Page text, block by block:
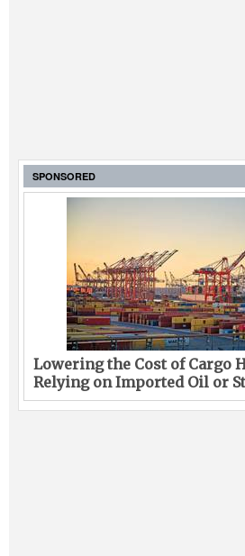
SPONSORED
Lowering the Cost of Cargo
Relying on Imported Oil or